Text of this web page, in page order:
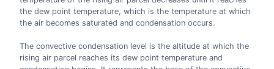
the dew point temperature, which is the temperature at which
the air becomes saturated and condensation occurs.
The convective condensation level is the altitude at which the
rising air parcel reaches its dew point temperature and